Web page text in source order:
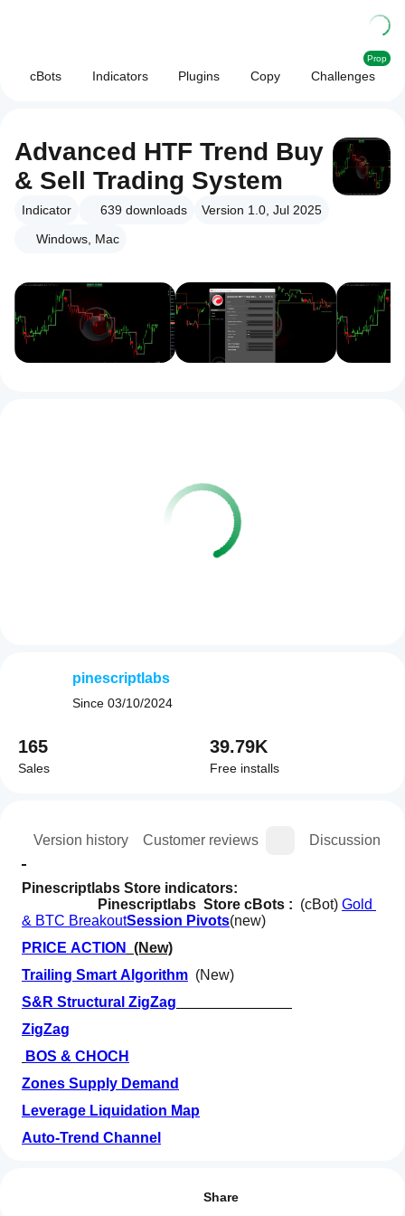
cBots Indicators Plugins Copy Challenges
Prop
Advanced HTF Trend Buy
& Sell Trading System
Indicator 639 downloads
Version 1.0, Jul 2025
Windows, Mac
Version history Customer reviews Discussion
Pinescriptlabs Store indicators:
Pinescriptlabs  Store cBots : (cBot) Gold
& BTC BreakoutSession Pivots(new)
PRICE ACTION
(New)
Trailing Smart Algorithm
  (New)
S&R Structural ZigZag
ZigZag
BOS & CHOCH
Zones Supply Demand
Leverage Liquidation Map
Auto-Trend Channel
Share
pinescriptlabs
Since 03/10/2024
165
Sales
39.79K
Free installs